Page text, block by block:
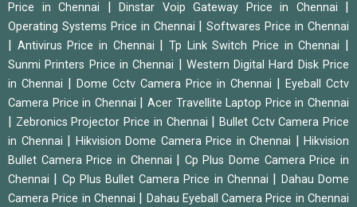
Price in Chennai
Dinstar Voip Gateway Price in Chennai
Operating Systems Price in Chennai |Softwares Price in Chennai
Antivirus Price in Chennai |Tp Link Switch Price in Chennai
Sunmi Printers Price in Chennai
Western Digital Hard Disk Price
in Chennai
Dome Cctv Camera Price in Chennai
Eyeball Cctv
Camera Price in Chennai
|Acer Travellite Laptop Price in Chennai
Zebronics Projector Price in Chennai
Bullet Cctv Camera Price
in Chennai
Hikvision Dome Camera Price in Chennai
Hikvision
Bullet Camera Price in Chennai
Cp Plus Dome Camera Price in
Chennai
Cp Plus Bullet Camera Price in Chennai
Dahau Dome
Camera Price in Chennai
Dahau Eyeball Camera Price in Chennai